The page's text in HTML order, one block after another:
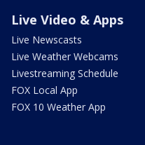
Live Video & Apps
Live Newscasts
Live Weather Webcams
Livestreaming Schedule
FOX Local App
FOX 10 Weather App